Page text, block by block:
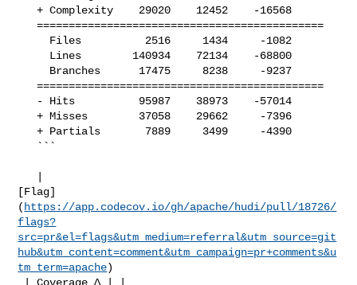
   + Complexity    29020    12452    -16568
   =============================================
   =============================================
   + Misses        37058    29662     -7396
   + Partials       7889     3499     -4390
[Flag]
( https://app.codecov.io/gh/apache/hudi/pull/18726/
flags?
src=pr&el=flags&utm_medium=referral&utm_source=git
hub&utm_content=comment&utm_campaign=pr+comments&u
tm_term=apache)